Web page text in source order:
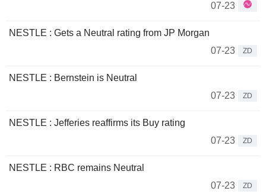
07-23
NESTLE : Gets a Neutral rating from JP Morgan
07-23
ZD
NESTLE : Bernstein is Neutral
07-23
ZD
NESTLE : Jefferies reaffirms its Buy rating
07-23
ZD
NESTLE : RBC remains Neutral
07-23
ZD